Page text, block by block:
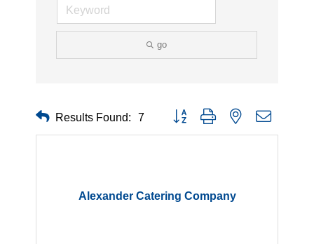
go
Results Found: 7 Button group with nested dropdown
Alexander Catering Company